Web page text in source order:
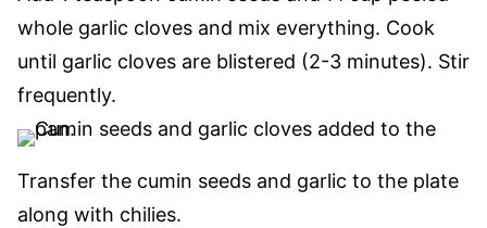
whole garlic cloves and mix everything. Cook
until garlic cloves are blistered (2-3 minutes). Stir
frequently.
Transfer the cumin seeds and garlic to the plate
along with chilies.